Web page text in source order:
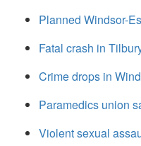
Planned Windsor-
Fatal crash in
Crime drops in
Paramedics union
Violent sexual